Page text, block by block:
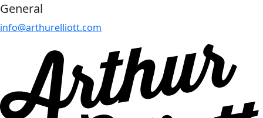
General
info@arthurelliott.com